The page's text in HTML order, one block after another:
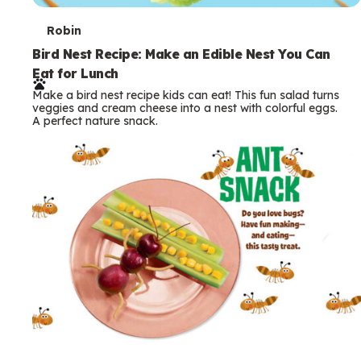
T
e
r
m
s
Robin
Bird Nest Recipe: Make an Edible Nest You Can
Eat for Lunch
Make a bird nest recipe kids can eat! This fun salad turns
veggies and cream cheese into a nest with colorful eggs.
A perfect nature snack.